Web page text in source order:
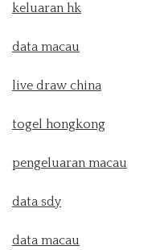
keluaran hk
data macau
live draw china
togel hongkong
pengeluaran macau
data sdy
data macau